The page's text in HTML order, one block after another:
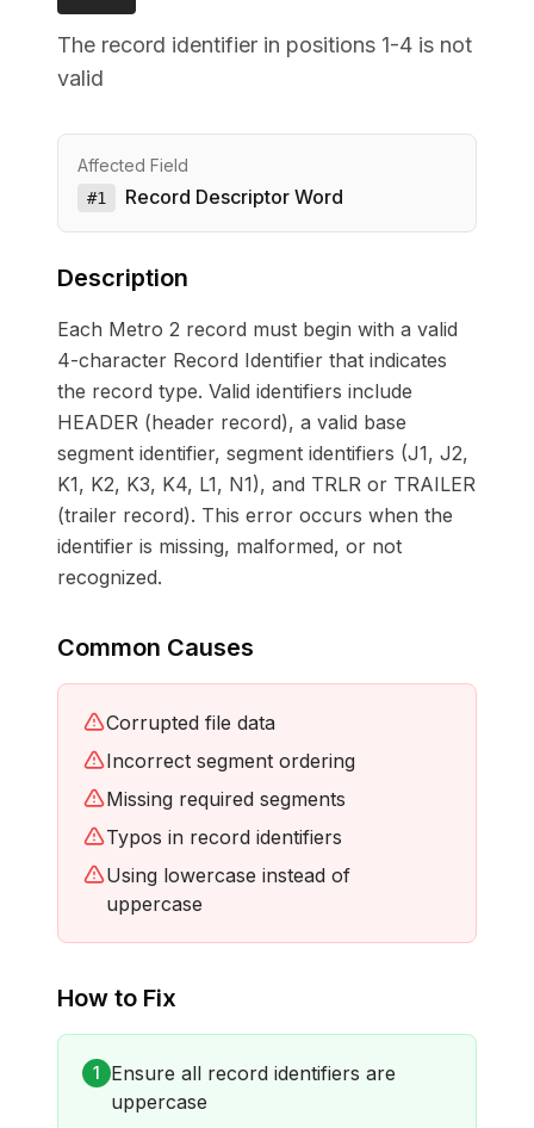
The record identifier in positions 1-4 is not
valid
Affected Field
#1 Record Descriptor Word
Description
Each Metro 2 record must begin with a valid
4-character Record Identifier that indicates
the record type. Valid identifiers include
HEADER (header record), a valid base
segment identifier, segment identifiers (J1, J2,
K1, K2, K3, K4, L1, N1), and TRLR or TRAILER
(trailer record). This error occurs when the
identifier is missing, malformed, or not
recognized.
Common Causes
Corrupted file data
Incorrect segment ordering
Missing required segments
Typos in record identifiers
Using lowercase instead of
uppercase
How to Fix
1
Ensure all record identifiers are
uppercase